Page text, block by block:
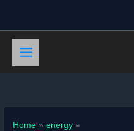
content
Home
energy